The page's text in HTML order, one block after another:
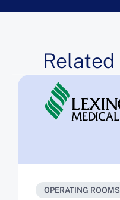
OPERATING ROOMS